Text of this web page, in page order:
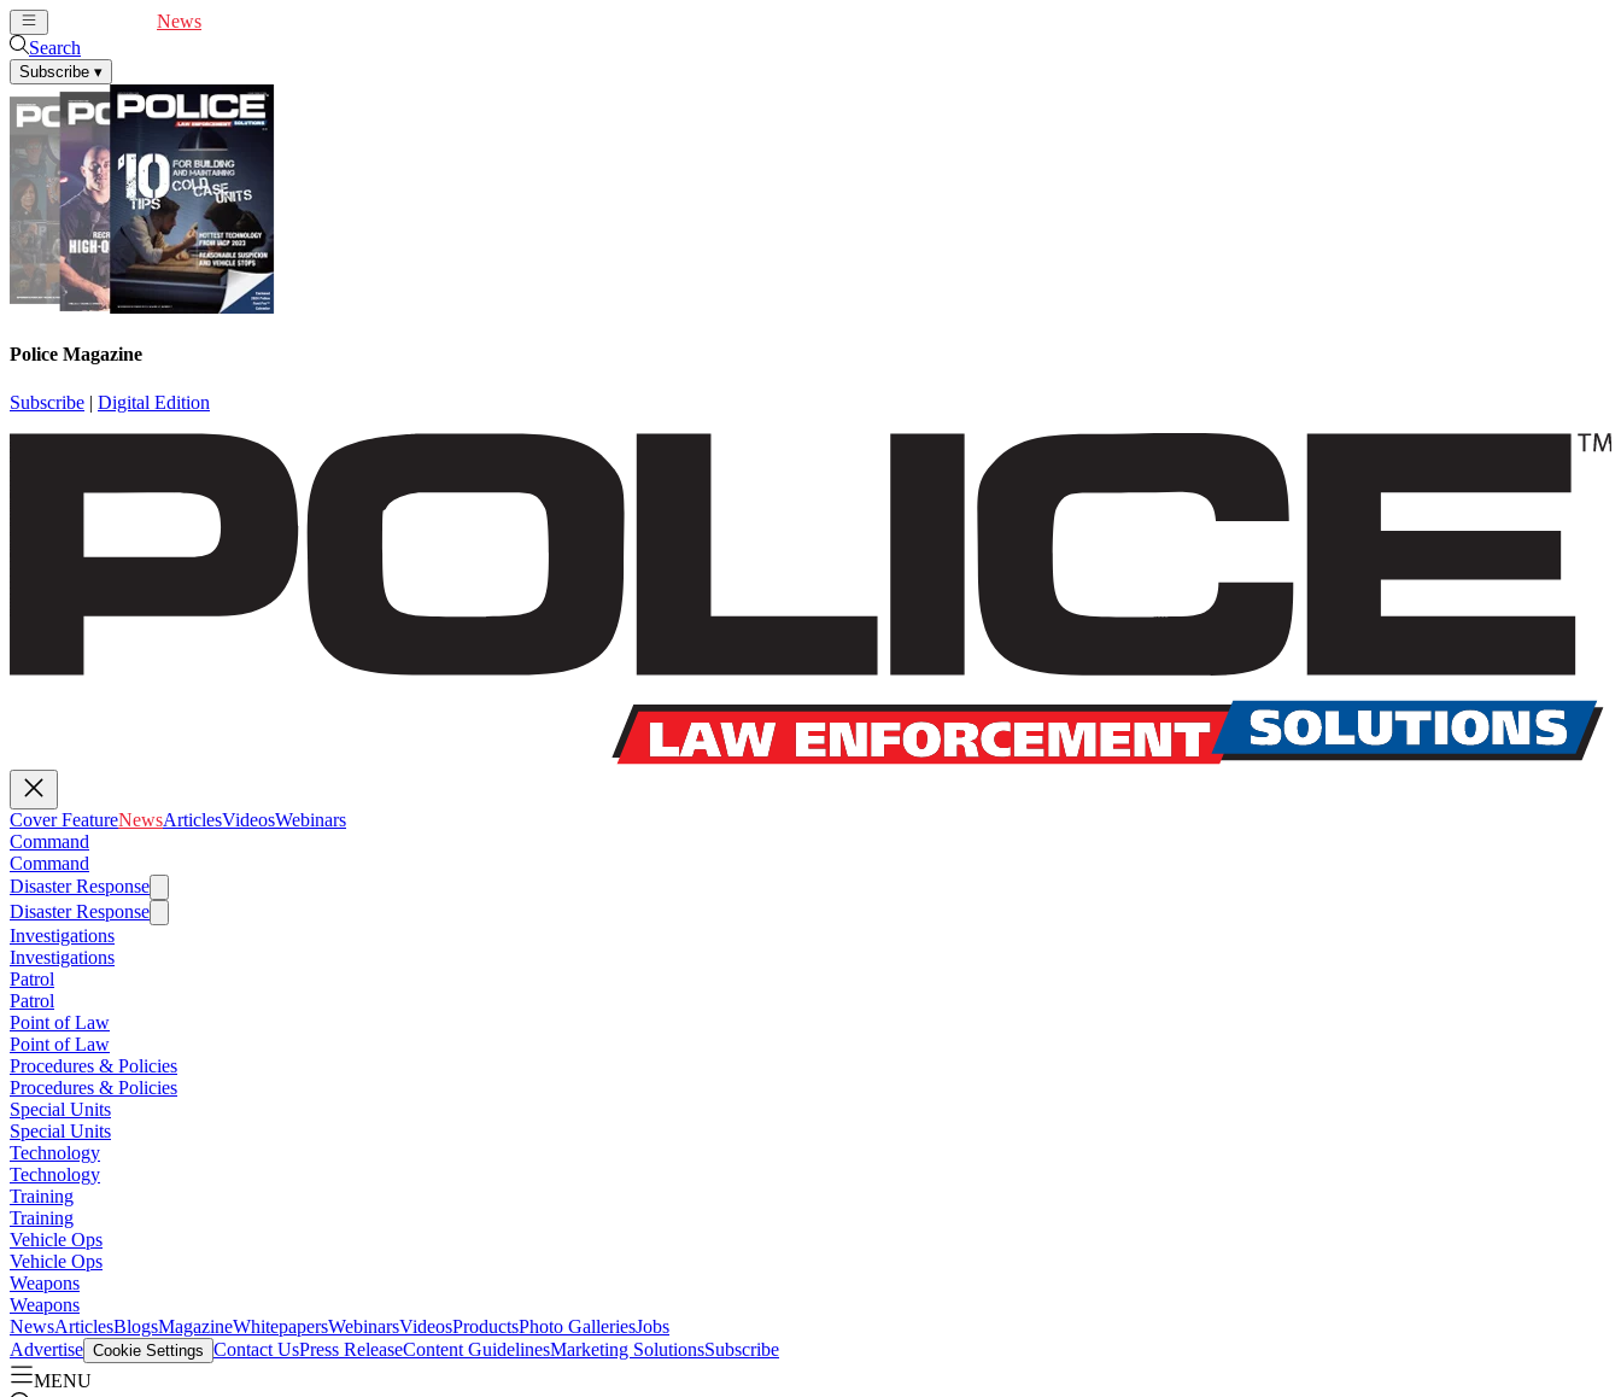
News
Search
Subscribe ▾
Police Magazine
Subscribe | Digital Edition
Cover FeatureNewsArticlesVideosWebinars
Command
Command
Disaster Response
Disaster Response
Investigations
Investigations
Patrol
Patrol
Point of Law
Point of Law
Procedures & Policies
Procedures & Policies
Special Units
Special Units
Technology
Technology
Training
Training
Vehicle Ops
Vehicle Ops
Weapons
Weapons
NewsArticlesBlogsMagazineWhitepapersWebinarsVideosProductsPhoto GalleriesJobs
Advertise Cookie Settings Contact UsPress ReleaseContent GuidelinesMarketing SolutionsSubscribe
MENU